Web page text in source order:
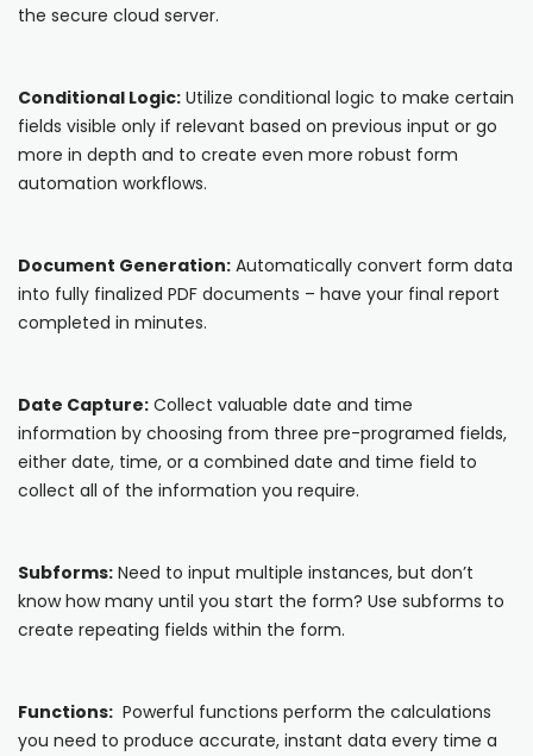
NFC Tags
Square
the secure cloud server.
Conditional Logic: Utilize conditional logic to make certain
fields visible only if relevant based on previous input or go
more in depth and to create even more robust form
automation workflows.
Document Generation: Automatically convert form data
into fully finalized PDF documents – have your final report
completed in minutes.
Date Capture: Collect valuable date and time
information by choosing from three pre-programed fields,
either date, time, or a combined date and time field to
collect all of the information you require.
Subforms: Need to input multiple instances, but don’t
know how many until you start the form? Use subforms to
create repeating fields within the form.
Functions: Powerful functions perform the calculations
you need to produce accurate, instant data every time a